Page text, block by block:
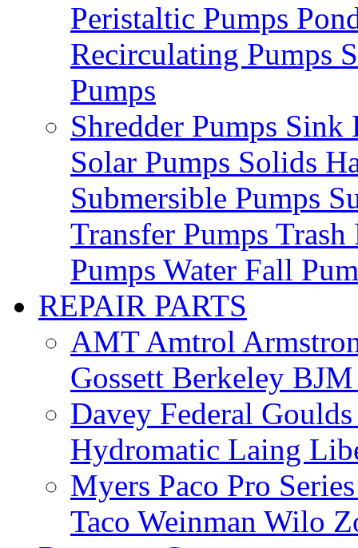
Peristaltic Pumps
Recirculating Pumps
Pumps
Shredder Pumps Sink
Solar Pumps Solids
Submersible Pumps
Transfer Pumps Trash
Pumps Water Fall
REPAIR PARTS
AMTAmtrol
Gossett Berkeley
Davey Federal
Hydromatic Laing
Myers Paco Pro
Taco Weinman Wilo